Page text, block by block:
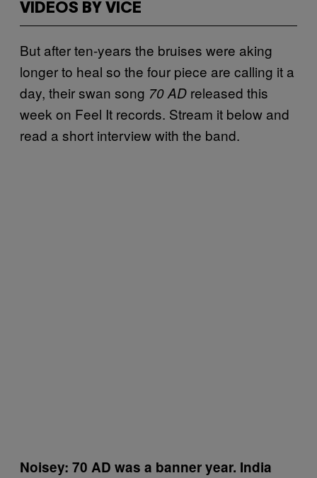
VIDEOS BY VICE
But after ten-years the bruises were aking
longer to heal so the four piece are calling it a
day, their swan song 70 AD released this
week on Feel It records. Stream it below and
read a short interview with the band.
Noisey: 70 AD was a banner year. India